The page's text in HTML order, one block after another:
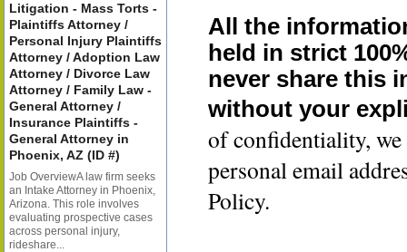
Litigation - Mass Torts -
Plaintiffs Attorney /
Personal Injury Plaintiffs
Attorney / Adoption Law
Attorney / Divorce Law
Attorney / Family Law -
General Attorney /
Insurance Plaintiffs -
General Attorney in
Phoenix, AZ (ID #)
Job OverviewA law firm seeks
an Intake Attorney in Phoenix,
Arizona. This role involves
evaluating prospective cases
across personal injury,
rideshare...
All the
held in strict
never share this
without your
of confidentiality,
personal email
Policy.